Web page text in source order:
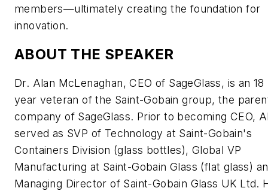
members—ultimately creating the foundation for
innovation.
ABOUT THE SPEAKER
Dr. Alan McLenaghan, CEO of SageGlass, is an 18
year veteran of the Saint-Gobain group, the
company of SageGlass. Prior to becoming CEO,
served as SVP of Technology at Saint-Gobain's
Containers Division (glass bottles), Global VP
Manufacturing at Saint-Gobain Glass (flat glass)
Managing Director of Saint-Gobain Glass UK Ltd.